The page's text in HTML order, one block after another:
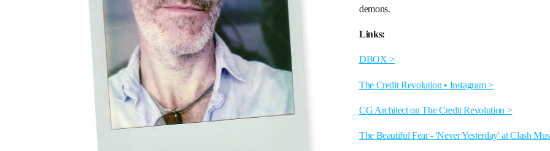
demons.
Links:
DBOX >
The Credit Revolution • Instagram >
CG Architect on The Credit Revolution >
The Beautiful Fear - 'Never Yesterday' at Clash